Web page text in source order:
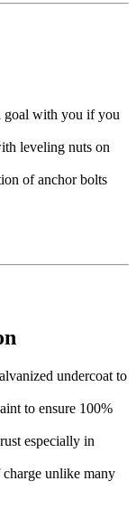
goal with you if you
leveling nuts on
of anchor bolts
undercoat to
to ensure 100%
especially in
unlike many